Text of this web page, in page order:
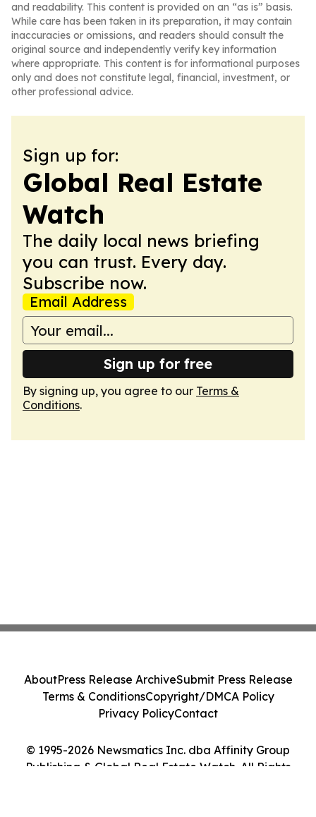
and readability. This content is provided on an “as is” basis.
While care has been taken in its preparation, it may contain
inaccuracies or omissions, and readers should consult the
original source and independently verify key information
where appropriate. This content is for informational purposes
only and does not constitute legal, financial, investment, or
other professional advice.
Sign up for:
Global Real Estate
Watch
The daily local news briefing
you can trust. Every day.
Subscribe now.
Email Address
Sign up for free
By signing up, you agree to our Terms &
Conditions.
© 1995-2026 Newsmatics Inc. dba Affinity Group
Publishing & Global Real Estate Watch. All Rights
AboutPress Release ArchiveSubmit Press Release
Terms & ConditionsCopyright/DMCA Policy
Privacy PolicyContact